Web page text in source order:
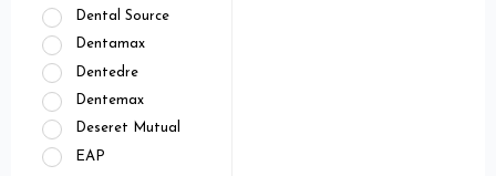
Dental Source
Dentamax
Dentedre
Dentemax
Deseret Mutual
EAP